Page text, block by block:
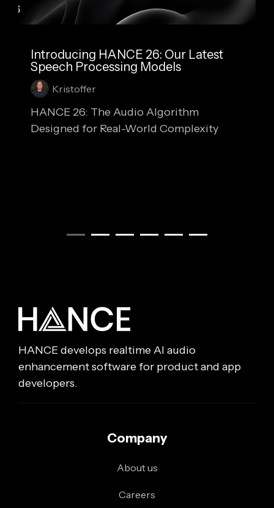
Introducing HANCE 26: Our Latest
Speech Processing Models
Kristoffer
HANCE 26: The Audio Algorithm
Designed for Real-World Complexity
HANCE develops realtime AI audio
enhancement software for product and app
developers.
Company
About us
Careers